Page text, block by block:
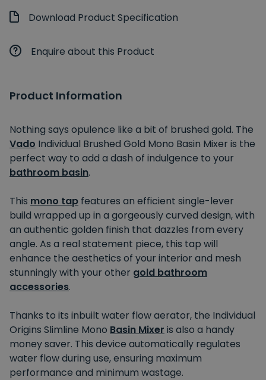
Download Product Specification
Enquire about this Product
Product Information
Nothing says opulence like a bit of brushed gold. The
Vado Individual Brushed Gold Mono Basin Mixer is the
perfect way to add a dash of indulgence to your
bathroom basin.
This mono tap features an efficient single-lever
build wrapped up in a gorgeously curved design, with
an authentic golden finish that dazzles from every
angle. As a real statement piece, this tap will
enhance the aesthetics of your interior and mesh
stunningly with your other gold bathroom
accessories.
Thanks to its inbuilt water flow aerator, the Individual
Origins Slimline Mono Basin Mixer is also a handy
money saver. This device automatically regulates
water flow during use, ensuring maximum
performance and minimum wastage.